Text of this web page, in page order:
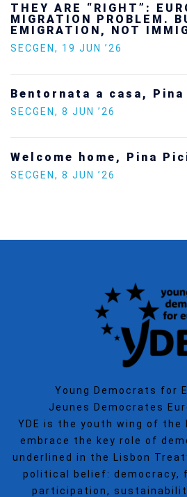
THEY ARE “RIGHT”:
MIGRATION PROBLEM.
EMIGRATION, NOT
SECGEN , 19 JUN ’26
Bentornata a casa,
SECGEN , 8 JUN ’26
Welcome home, Pina
SECGEN , 8 JUN ’26
Young Democrats for
Jeunes Democrates
YDE is the youth wing of the
embrace the key role of
underlined in the Lisbon
political belief: democracy,
participation,